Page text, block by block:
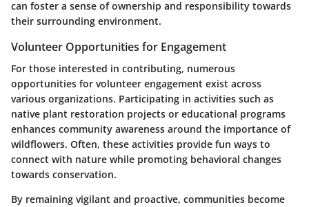
can foster a sense of ownership and responsibility towards
their surrounding environment.
Volunteer Opportunities for Engagement
For those interested in contributing, numerous
opportunities for volunteer engagement exist across
various organizations. Participating in activities such as
native plant restoration projects or educational programs
enhances community awareness around the importance of
wildflowers. Often, these activities provide fun ways to
connect with nature while promoting behavioral changes
towards conservation.
By remaining vigilant and proactive, communities become